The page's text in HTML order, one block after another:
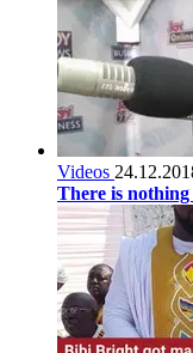
Videos
There is